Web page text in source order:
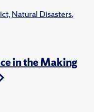
,Natural Disasters,
in the Making